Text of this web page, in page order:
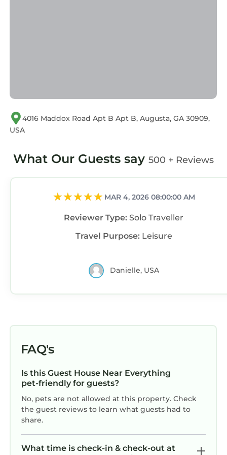
4016 Maddox Road Apt B Apt B, Augusta, GA 30909,
USA
What Our Guests say 500 + Reviews
MAR 4, 2026 08:00:00 AM
Reviewer Type: Solo Traveller
Travel Purpose: Leisure
Danielle, USA
FAQ's
Is this Guest House Near Everything
pet-friendly for guests?
No, pets are not allowed at this property. Check
the guest reviews to learn what guests had to
share.
What time is check-in & check-out at